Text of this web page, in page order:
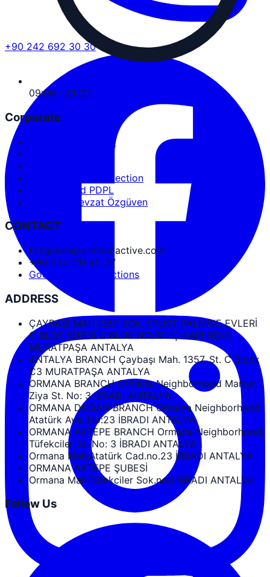
+90 242 692 30 30
09:00 - 21:00
Corporate
Service Agreement
Personal Data Protection
Cookies and PDPL
Abdullah Nevzat Özgüven
CONTACT
tozguven@ormanaactive.com
+90 532 211 45 27
Google Maps Directions
ADDRESS
ÇAYBAŞI MAH.1357 SOK. ERUST PALMIYE EVLERİ
C BLOK SİTESİ C BLOK NO:3C İÇ KAPI NO:3
MURATPAŞA ANTALYA
ANTALYA BRANCH Çaybaşı Mah. 1357. St. C Block
C3 MURATPAŞA ANTALYA
ORMANA BRANCH Ormana Neighborhood Martyr
Ziya St. No: 3 IBRADI ANTALYA
ORMANA DOĞAN BRANCH Ormana Neighborhood
Atatürk Ave. No:23 İBRADI ANTALYA
ORMANA AKTEPE BRANCH Ormana Neighborhood,
Tüfekciler St. No: 3 İBRADI ANTALYA
Ormana Mah.Atatürk Cad.no.23 İBRADI ANTALYA
ORMANA AKTEPE ŞUBESİ
Ormana Mah.Tüfekciler Sok.no3 İBRADI ANTALYA
Follow Us